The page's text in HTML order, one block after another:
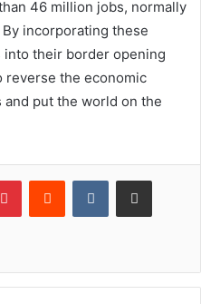
46 million jobs, normally
incorporating these
into their border opening
reverse the economic
and put the world on the
PinterestReddit VKontakteShare via Email